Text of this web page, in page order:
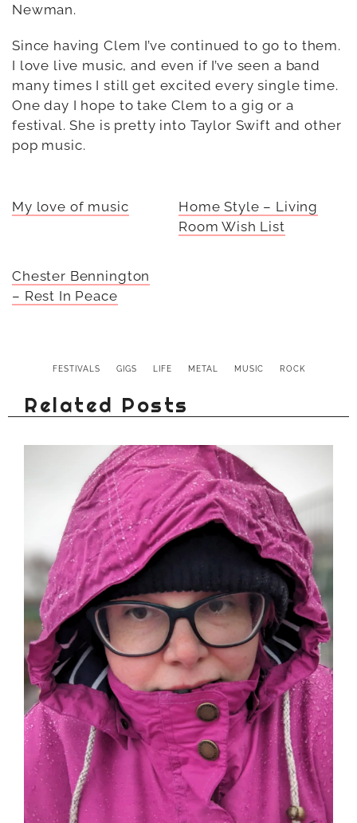
Newman.
Since having Clem I’ve continued to go to them.
I love live music, and even if I’ve seen a band
many times I still get excited every single time.
One day I hope to take Clem to a gig or a
festival. She is pretty into Taylor Swift and other
pop music.
My love of music
Home Style – Living
Room Wish List
Chester Bennington
– Rest In Peace
FESTIVALS GIGS LIFE METAL MUSIC ROCK
Related Posts